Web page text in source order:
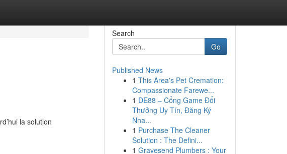
la solution
Search
Go
Published News
1 This Area's Pet Cremation:
Compassionate Farewe...
1 DE88 – Cổng Game Đổi
Thưởng Uy Tín, Đăng Ký
Nha...
1 Purchase The Cleaner
Solution : The Defini...
1 Gravesend Plumbers : Your